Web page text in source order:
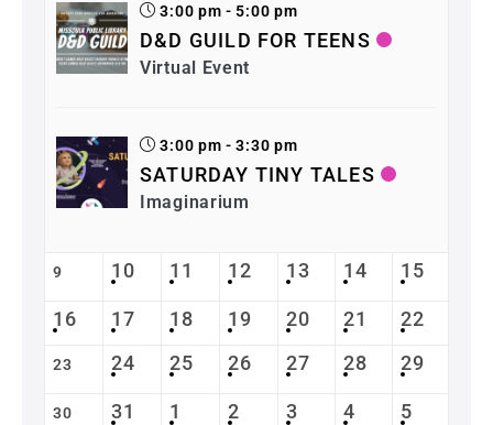
3:00 pm - 5:00 pm
D&D GUILD FOR TEENS
Virtual Event
3:00 pm - 3:30 pm
SATURDAY TINY TALES
Imaginarium
9 10 11 12 13 14 15
16 17 18 19 20 21 22
23 24 25 26 27 28 29
30 31 1 2 3 4 5